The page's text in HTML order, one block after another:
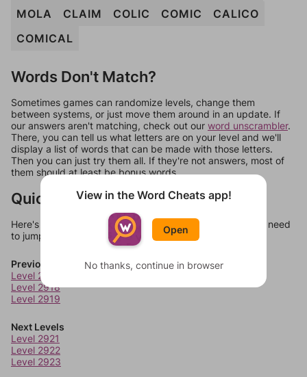
MOLA
CLAIM COLIC COMIC
CALICO
COMICAL
Words Don't Match?
Sometimes games can randomize levels, change them
between systems, or just move them around in an update. If
our answers aren't matching, check out our word unscrambler.
There, you can tell us what letters are on your level and we'll
display a list of words that can be made with those letters.
Then you can just try them all. If they're not answers, most of
them should at least be bonus words.
Quick Links
Here's some quick links to a few other levels, in case you need
to jump around more than 1 level at a time.
Previous Levels
Level 2917
Level 2918
Level 2919
Next Levels
Level 2921
Level 2922
Level 2923
View in the Word Cheats app!
Open
No thanks, continue in browser